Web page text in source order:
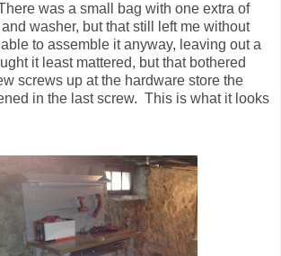
was a small bag with one extra of
washer, but that still left me without
to assemble it anyway, leaving out a
it least mattered, but that bothered
screws up at the hardware store the
in the last screw. This is what it looks